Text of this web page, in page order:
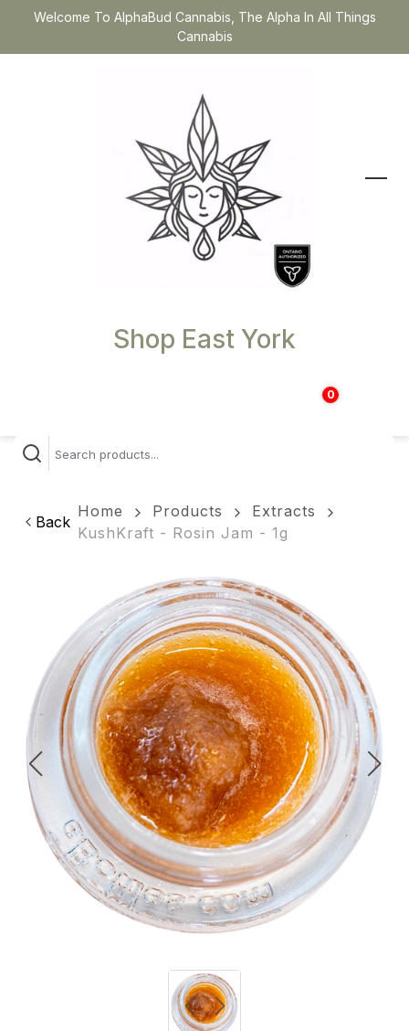
Welcome To AlphaBud Cannabis, The Alpha In All Things
Cannabis
Shop East York
0
$
Back
Home Products
Extracts
KushKraft - Rosin Jam - 1g